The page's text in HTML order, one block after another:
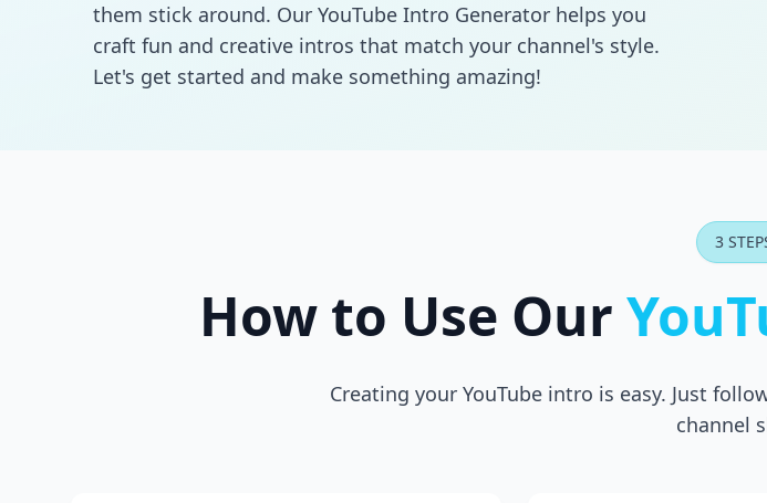
them stick around. Our YouTube Intro Generator helps you
craft fun and creative intros that match your channel's style.
Let's get started and make something amazing!
3
How to Use Our
Creating your YouTube intro is easy. Just
channel